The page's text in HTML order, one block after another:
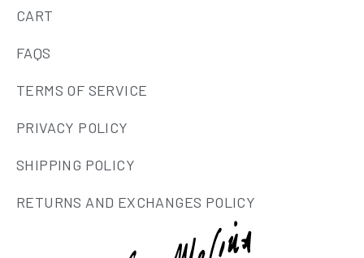
CART
FAQS
TERMS OF SERVICE
PRIVACY POLICY
SHIPPING POLICY
RETURNS AND EXCHANGES POLICY